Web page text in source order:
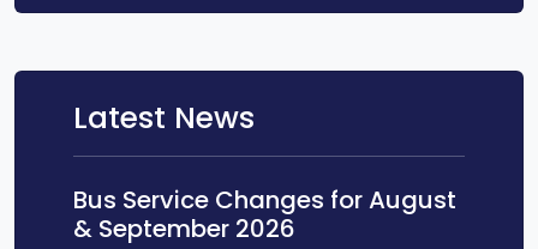
Latest News
Bus Service Changes for August
& September 2026